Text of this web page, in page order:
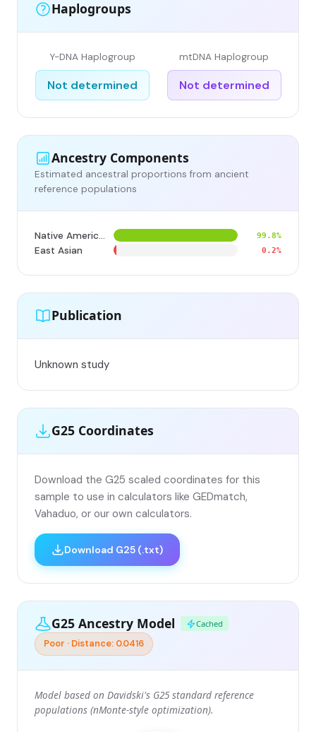
Haplogroups
Y-DNA Haplogroup
Not determined
mtDNA Haplogroup
Not determined
Ancestry Components
Estimated ancestral proportions from ancient
reference populations
Native American 99.8%
East Asian 0.2%
Publication
Unknown study
G25 Coordinates
Download the G25 scaled coordinates for this
sample to use in calculators like GEDmatch,
Vahaduo, or our own calculators.
Download G25 (.txt)
G25 Ancestry Model Cached
Poor · Distance: 0.0416
Model based on Davidski's G25 standard reference
populations (nMonte-style optimization).